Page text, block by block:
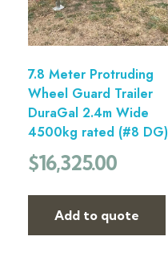
7.8 Meter Protruding
Wheel Guard Trailer
DuraGal 2.4m Wide
4500kg rated (#8 DG)
$16,325.00
Add to quote